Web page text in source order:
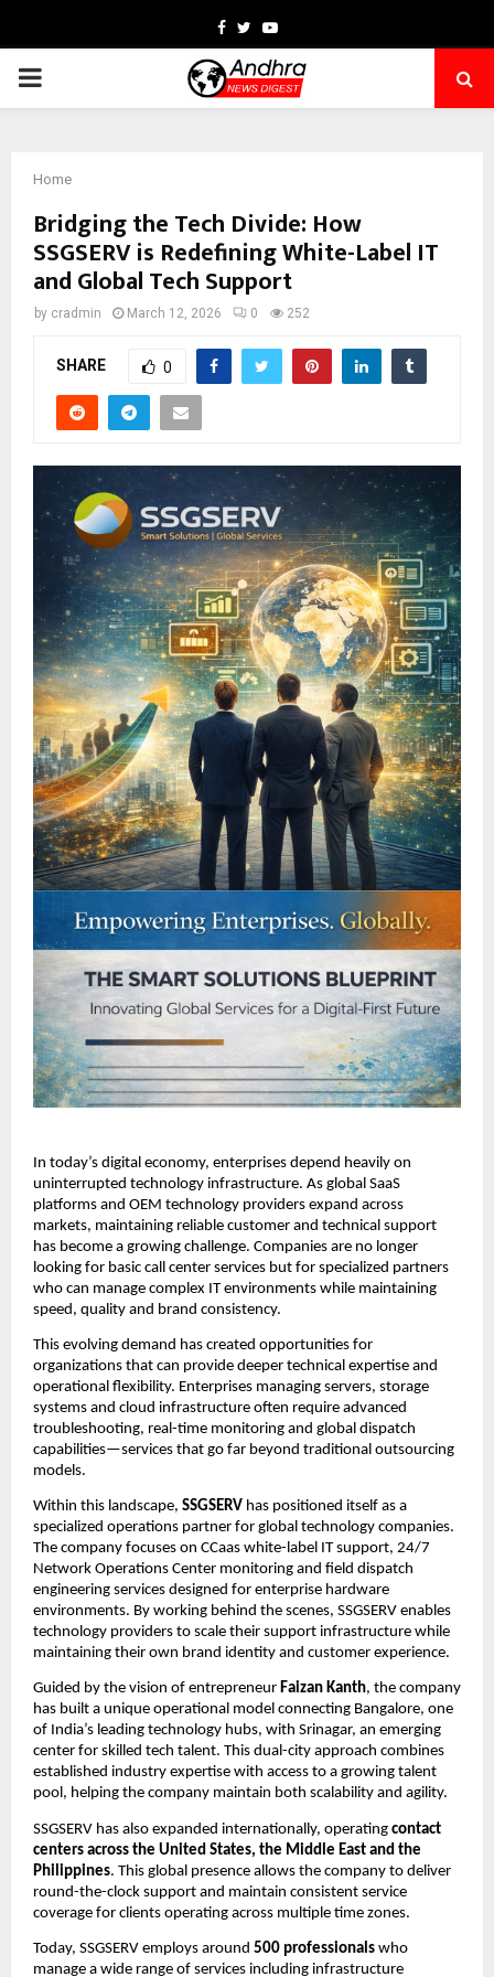
Facebook
TwitterYoutube
PRIMARY
Home
Bridging the Tech Divide: How
SSGSERV is Redefining White-Label IT
and Global Tech Support
by cradmin March 12, 2026 0 252
SHARE 0
In today’s digital economy, enterprises depend heavily on
uninterrupted technology infrastructure. As global SaaS
platforms and OEM technology providers expand across
markets, maintaining reliable customer and technical support
has become a growing challenge. Companies are no longer
looking for basic call center services but for specialized partners
who can manage complex IT environments while maintaining
speed, quality and brand consistency.
This evolving demand has created opportunities for
organizations that can provide deeper technical expertise and
operational flexibility. Enterprises managing servers, storage
systems and cloud infrastructure often require advanced
troubleshooting, real-time monitoring and global dispatch
capabilities—services that go far beyond traditional outsourcing
models.
Within this landscape, SSGSERV has positioned itself as a
specialized operations partner for global technology companies.
The company focuses on CCaas white-label IT support, 24/7
Network Operations Center monitoring and field dispatch
engineering services designed for enterprise hardware
environments. By working behind the scenes, SSGSERV enables
technology providers to scale their support infrastructure while
maintaining their own brand identity and customer experience.
Guided by the vision of entrepreneur Faizan Kanth, the company
has built a unique operational model connecting Bangalore, one
of India’s leading technology hubs, with Srinagar, an emerging
center for skilled tech talent. This dual-city approach combines
established industry expertise with access to a growing talent
pool, helping the company maintain both scalability and agility.
SSGSERV has also expanded internationally, operating contact
centers across the United States, the Middle East and the
Philippines. This global presence allows the company to deliver
round-the-clock support and maintain consistent service
coverage for clients operating across multiple time zones.
Today, SSGSERV employs around 500 professionals who
manage a wide range of services including infrastructure